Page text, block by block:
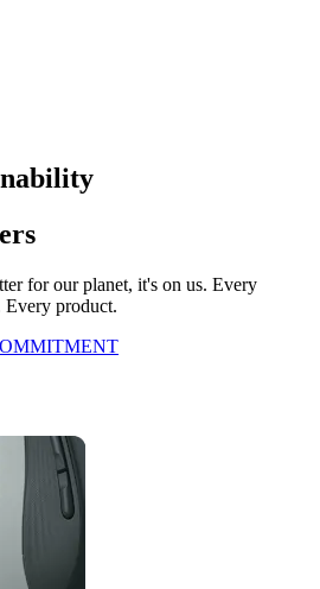
for our planet, it's on us. Every
Every product.